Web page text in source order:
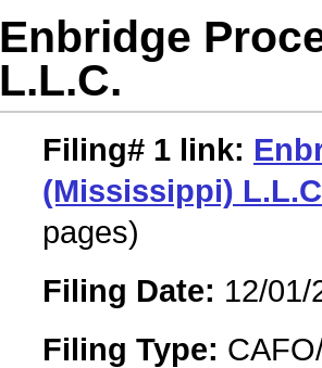
Enbridge
L.L.C.
Filing# 1 link:
(Mississippi)
pages)
Filing Date: 12/01/
Filing Type: